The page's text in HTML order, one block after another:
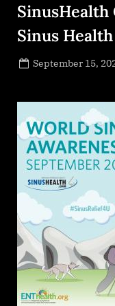
SinusHealth
Sinus
Posted
September 15,